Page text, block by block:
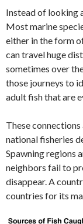
Instead of looking
Most marine
either in the form
can travel huge
sometimes over
those journeys to
adult fish that are
These
national fisheries
Spawning regions
neighbors fail to
disappear. A
countries for its